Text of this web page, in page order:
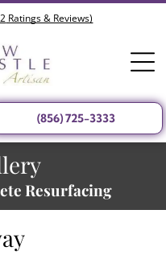
Ratings & Reviews)
(856) 725-3333
Resurfacing